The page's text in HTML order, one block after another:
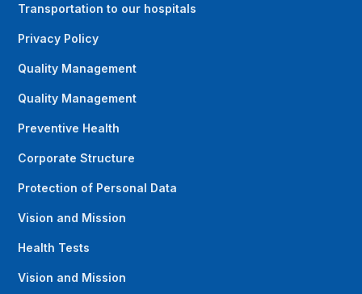
Transportation to our hospitals
Privacy Policy
Quality Management
Quality Management
Preventive Health
Corporate Structure
Protection of Personal Data
Vision and Mission
Health Tests
Vision and Mission